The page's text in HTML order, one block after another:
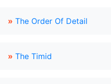
» The Order Of Detail
» The Timid